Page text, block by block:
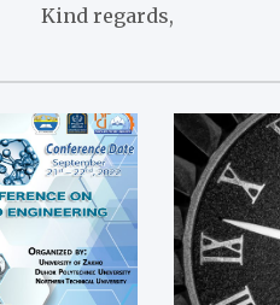
Kind regards,